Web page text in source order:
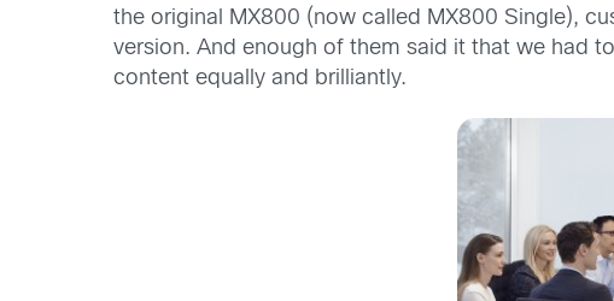
the original MX800 (now called MX800 Single),
version. And enough of them said it that we had
content equally and brilliantly.